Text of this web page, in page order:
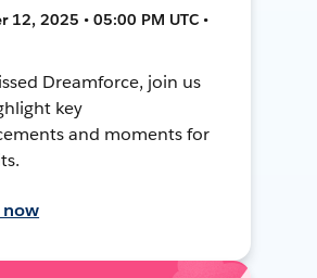
12, 2025 • 05:00 PM UTC •
Dreamforce, join us
key
and moments for
now